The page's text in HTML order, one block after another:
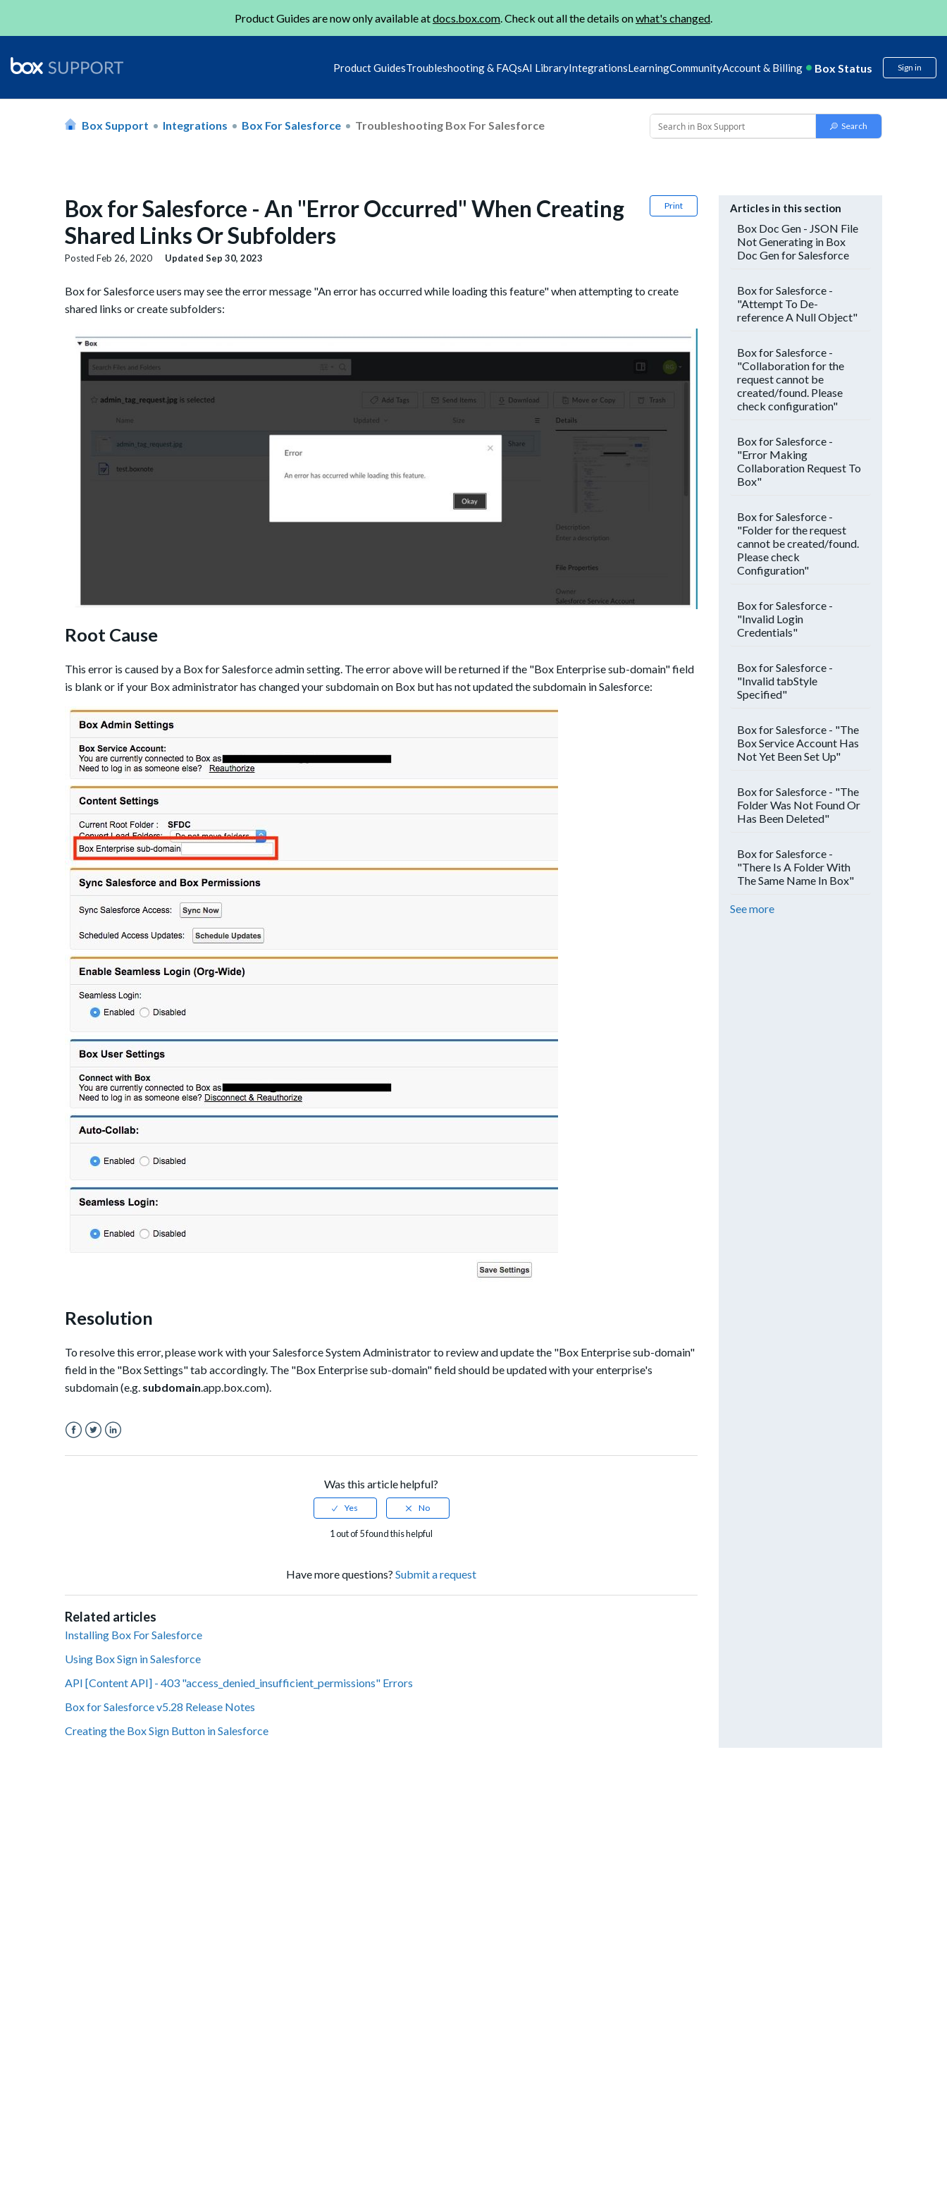
Product Guides are now only available atdocs.box.com. Check out all the details onwhat's changed.
Product GuidesTroubleshooting & FAQsAI LibraryIntegrationsLearningCommunityAccount & Billing Box Status Sign in
Box Support Integrations Box For Salesforce Troubleshooting Box For Salesforce
Print
Box for Salesforce - An "Error Occurred" When Creating
Shared Links Or Subfolders
Posted Feb 26, 2020 Updated Sep 30, 2023
Box for Salesforce users may see the error message "An error has occurred while loading this feature" when attempting to create
shared links or create subfolders:
Root Cause
This error is caused by a Box for Salesforce admin setting. The error above will be returned if the "Box Enterprise sub-domain" field
is blank or if your Box administrator has changed your subdomain on Box but has not updated the subdomain in Salesforce:
Resolution
To resolve this error, please work with your Salesforce System Administrator to review and update the "Box Enterprise sub-domain"
field in the "Box Settings" tab accordingly. The "Box Enterprise sub-domain" field should be updated with your enterprise's
subdomain (e.g. subdomain .app.box.com).
Was this article helpful?
1 out of 5 found this helpful
Have more questions? Submit a request
Related articles
Installing Box For Salesforce
Using Box Sign in Salesforce
API [Content API] - 403 "access_denied_insufficient_permissions" Errors
Box for Salesforce v5.28 Release Notes
Creating the Box Sign Button in Salesforce
Articles in this section
Box Doc Gen - JSON File
Not Generating in Box
Doc Gen for Salesforce
Box for Salesforce -
"Attempt To De-
reference A Null Object"
Box for Salesforce -
"Collaboration for the
request cannot be
created/found. Please
check configuration"
Box for Salesforce -
"Error Making
Collaboration Request To
Box"
Box for Salesforce -
"Folder for the request
cannot be created/found.
Please check
Configuration"
Box for Salesforce -
"Invalid Login
Credentials"
Box for Salesforce -
"Invalid tabStyle
Specified"
Box for Salesforce - "The
Box Service Account Has
Not Yet Been Set Up"
Box for Salesforce - "The
Folder Was Not Found Or
Has Been Deleted"
Box for Salesforce -
"There Is A Folder With
The Same Name In Box"
See more